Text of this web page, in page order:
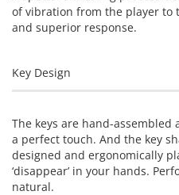
of vibration from the player to
and superior response.
Key Design
The keys are hand-
a perfect touch. And the key
designed and ergonomically
‘disappear’ in your hands.
natural.